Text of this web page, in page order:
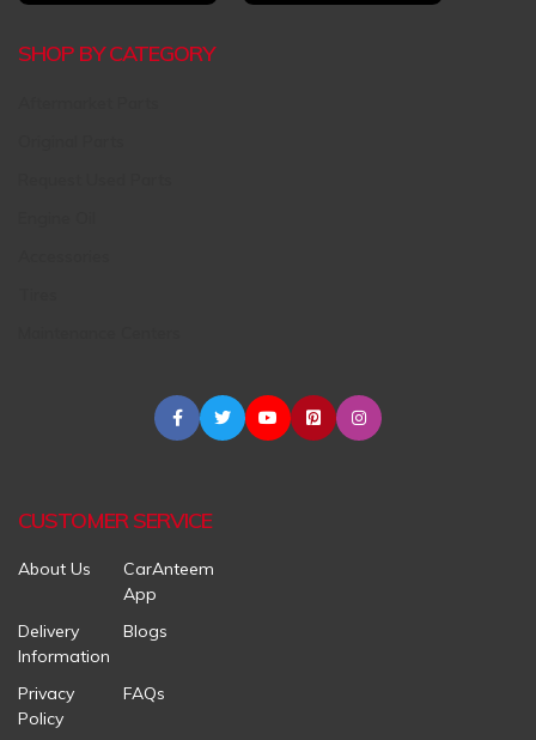
SHOP BY CATEGORY
CUSTOMER SERVICE
About Us
CarAnteem
App
Delivery
Information
Blogs
Privacy
Policy
FAQs